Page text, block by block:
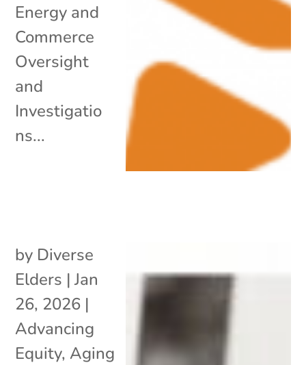
Energy and
Commerce
Oversight
and
Investigatio
ns...
by Diverse
Elders |Jan
26, 2026 |
Advancing
Equity, Aging